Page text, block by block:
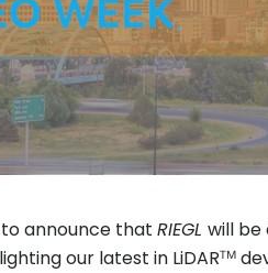
announce that RIEGL will be
our latest in LiDARᵀᴹ